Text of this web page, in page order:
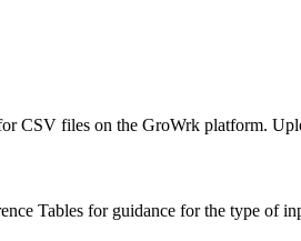
CSV files on the GroWrk platform.
Tables for guidance for the type of